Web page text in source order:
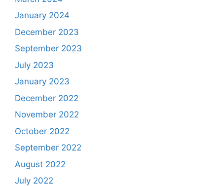
January 2024
December 2023
September 2023
July 2023
January 2023
December 2022
November 2022
October 2022
September 2022
August 2022
July 2022